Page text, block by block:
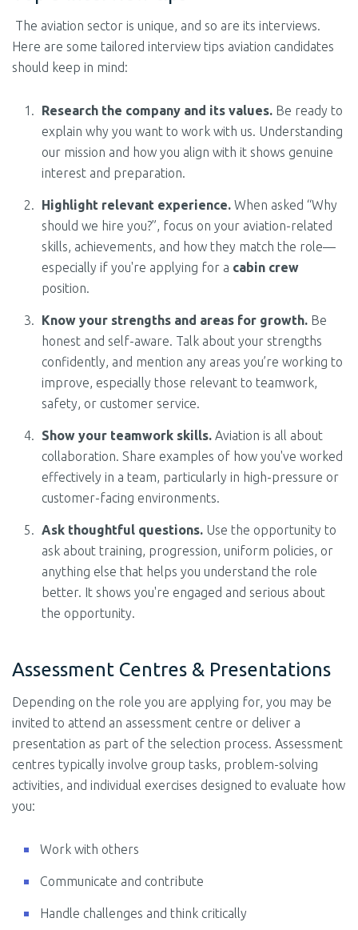
The aviation sector is unique, and so are its interviews.
Here are some tailored interview tips aviation candidates
should keep in mind:
Research the company and its values. Be ready to
explain why you want to work with us. Understanding
our mission and how you align with it shows genuine
interest and preparation.
Highlight relevant experience. When asked “Why
should we hire you?”, focus on your aviation-related
skills, achievements, and how they match the role—
especially if you're applying for a cabin crew
position.
Know your strengths and areas for growth. Be
honest and self-aware. Talk about your strengths
confidently, and mention any areas you’re working to
improve, especially those relevant to teamwork,
safety, or customer service.
Show your teamwork skills. Aviation is all about
collaboration. Share examples of how you've worked
effectively in a team, particularly in high-pressure or
customer-facing environments.
Ask thoughtful questions. Use the opportunity to
ask about training, progression, uniform policies, or
anything else that helps you understand the role
better. It shows you're engaged and serious about
the opportunity.
Assessment Centres & Presentations
Depending on the role you are applying for, you may be
invited to attend an assessment centre or deliver a
presentation as part of the selection process. Assessment
centres typically involve group tasks, problem-solving
activities, and individual exercises designed to evaluate how
you:
Work with others
Communicate and contribute
Handle challenges and think critically